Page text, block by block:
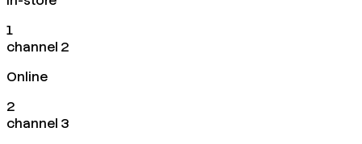
1
channel 2
Online
2
channel 3